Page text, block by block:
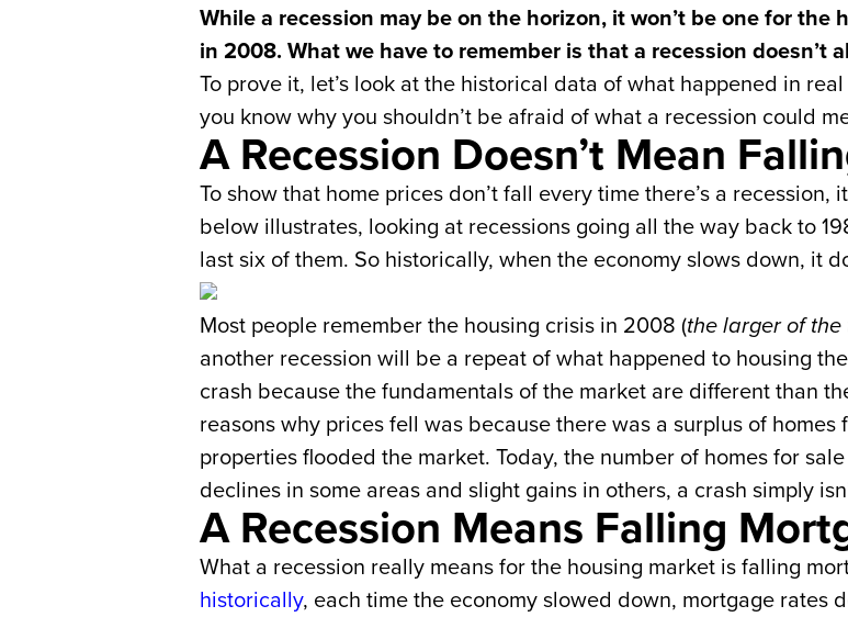
While a recession may be on the horizon, it won’t be one for
in 2008. What we have to remember is that a recession doesn’t
To prove it, let’s look at the historical data of what happened in
you know why you shouldn’t be afraid of what a recession could
A Recession Doesn’t Mean
To show that home prices don’t fall every time there’s a recession,
below illustrates, looking at recessions going all the way back to
last six of them. So historically, when the economy slows down, it
Most people remember the housing crisis in 2008 (the larger of
another recession will be a repeat of what happened to housing
crash because the fundamentals of the market are different than
reasons why prices fell was because there was a surplus of
properties flooded the market. Today, the number of homes for
declines in some areas and slight gains in others, a crash simply
A Recession Means Falling
What a recession really means for the housing market is falling
historically, each time the economy slowed down, mortgage rates